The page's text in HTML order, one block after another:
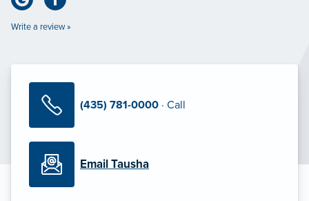
Write a review »
(435) 781-0000 · Call
Email Tausha